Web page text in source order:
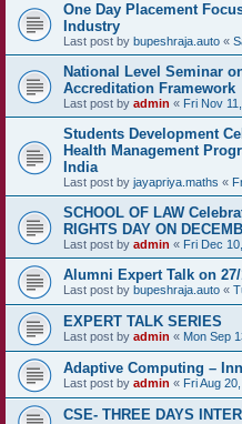
One Day Placement
Industry
Last post by bupeshraja.auto «
National Level Seminar
Accreditation Framework
Last post by admin « Fri Nov
Students Development
Health Management
India
Last post by jayapriya.maths «
SCHOOL OF LAW
RIGHTS DAY ON
Last post by admin « Fri Dec
Alumni Expert Talk on 27/
Last post by bupeshraja.auto «
EXPERT TALK SERIES
Last post by admin « Mon Sep
Adaptive Computing –
Last post by admin « Fri Aug
CSE- THREE DAYS